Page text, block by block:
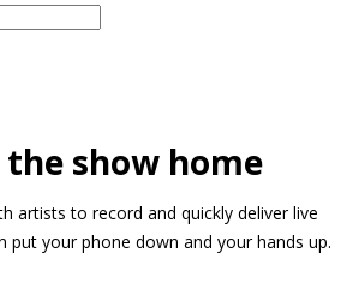
the show home
artists to record and quickly deliver live
your phone down and your hands up.